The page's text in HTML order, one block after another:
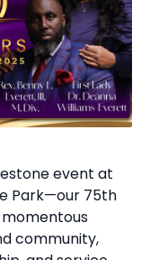
event at
Park—our 75th
community,